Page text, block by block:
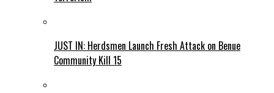
JUST IN: Herdsmen Launch Fresh Attack on Benue
Community Kill 15